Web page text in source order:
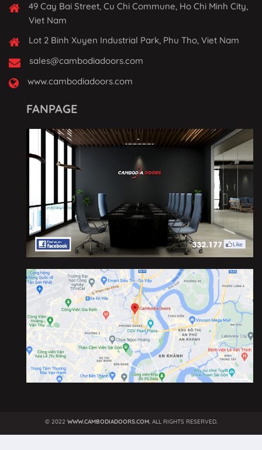
49 Cay Bai Street, Cu Chi Commune, Ho Chi Minh City,
Viet Nam
Lot 2 Binh Xuyen Industrial Park, Phu Tho, Viet Nam
sales@cambodiadoors.com
www.cambodiadoors.com
FANPAGE
© 2022 WWW.CAMBODIADOORS.COM. ALL RIGHTS RESERVED.